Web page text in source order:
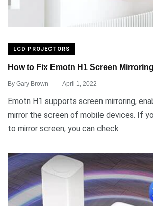
LCD PROJECTORS
How to Fix Emotn H1 Screen
By Gary Brown . April 1, 2022
Emotn H1 supports screen mirroring,
mirror the screen of mobile devices. If
to mirror screen, you can check